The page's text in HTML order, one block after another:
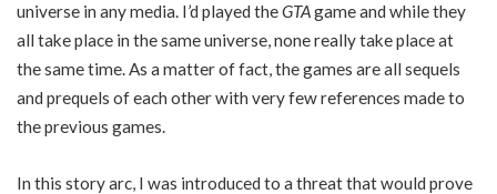
universe in any media. I’d played theGTAgame and while they
all take place in the same universe, none really take place at
the same time. As a matter of fact, the games are all sequels
and prequels of each other with very few references made to
the previous games.
In this story arc, I was introduced to a threat that would prove